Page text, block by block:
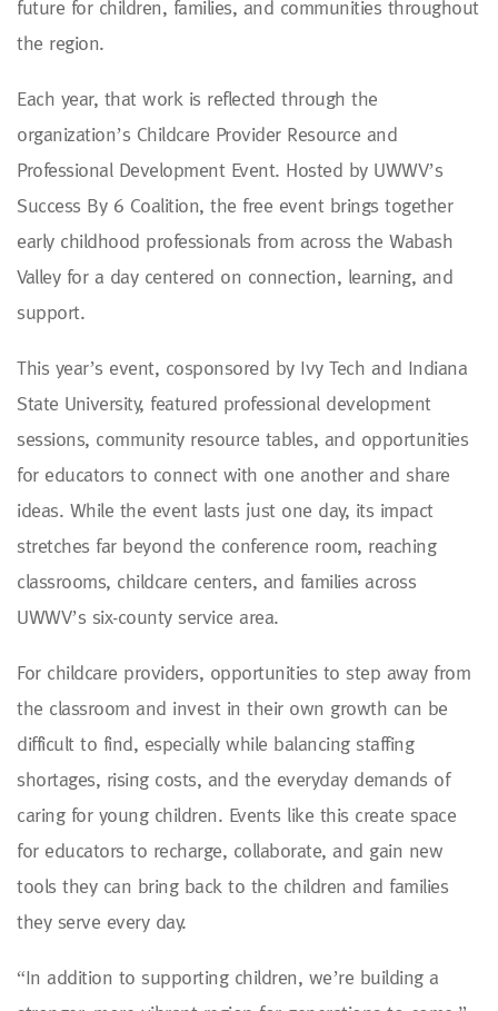
future for children, families, and communities throughout
the region.
Each year, that work is reflected through the
organization’s Childcare Provider Resource and
Professional Development Event. Hosted by UWWV’s
Success By 6 Coalition, the free event brings together
early childhood professionals from across the Wabash
Valley for a day centered on connection, learning, and
support.
This year’s event, cosponsored by Ivy Tech and Indiana
State University, featured professional development
sessions, community resource tables, and opportunities
for educators to connect with one another and share
ideas. While the event lasts just one day, its impact
stretches far beyond the conference room, reaching
classrooms, childcare centers, and families across
UWWV’s six-county service area.
For childcare providers, opportunities to step away from
the classroom and invest in their own growth can be
difficult to find, especially while balancing staffing
shortages, rising costs, and the everyday demands of
caring for young children. Events like this create space
for educators to recharge, collaborate, and gain new
tools they can bring back to the children and families
they serve every day.
“In addition to supporting children, we’re building a